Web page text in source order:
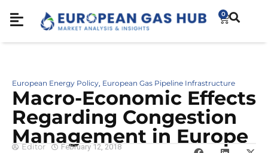
0
European Energy Policy, European Gas Pipeline Infrastructure
Macro-Economic Effects
Regarding Congestion
Management in Europe
Editor February 12, 2018